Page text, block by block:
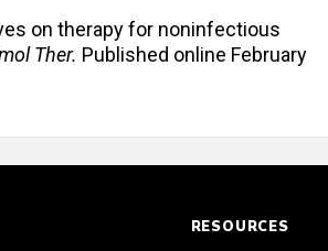
on therapy for noninfectious
Ther. Published online February
RESOURCES